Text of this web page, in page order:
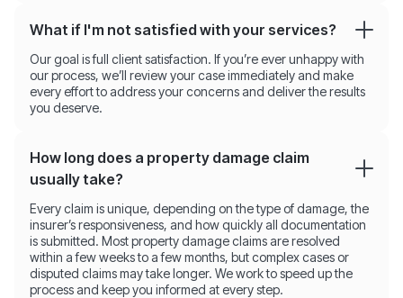
What if I'm not satisfied with your services?
Our goal is full client satisfaction. If you’re ever unhappy with
our process, we’ll review your case immediately and make
every effort to address your concerns and deliver the results
you deserve.
How long does a property damage claim
usually take?
Every claim is unique, depending on the type of damage, the
insurer’s responsiveness, and how quickly all documentation
is submitted. Most property damage claims are resolved
within a few weeks to a few months, but complex cases or
disputed claims may take longer. We work to speed up the
process and keep you informed at every step.